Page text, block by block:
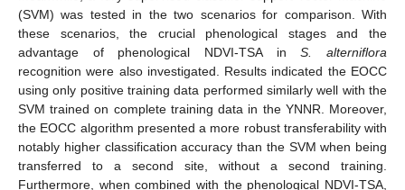
(SVM) was tested in the two scenarios for comparison. With
these scenarios, the crucial phenological stages and the
advantage of phenological NDVI-TSA inS. alterniflora
recognition were also investigated. Results indicated the EOCC
using only positive training data performed similarly well with the
SVM trained on complete training data in the YNNR. Moreover,
the EOCC algorithm presented a more robust transferability with
notably higher classification accuracy than the SVM when being
transferred to a second site, without a second training.
Furthermore, when combined with the phenological NDVI-TSA,